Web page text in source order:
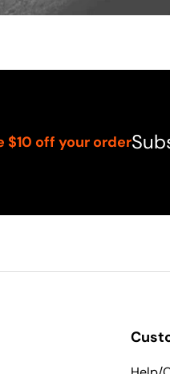
$10 off your order